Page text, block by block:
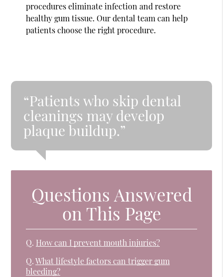
procedures eliminate infection and restore
healthy gum tissue. Our dental team can help
patients choose the right procedure.
“Patients who skip dental
cleanings may develop
plaque buildup.”
Questions Answered
on This Page
Q. How can I prevent mouth injuries?
Q. What lifestyle factors can trigger gum
bleeding?